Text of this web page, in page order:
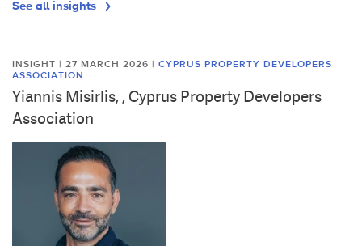
See all insights
INSIGHT | 27 MARCH 2026 | CYPRUS PROPERTY DEVELOPERS
ASSOCIATION
Yiannis Misirlis, , Cyprus Property Developers
Association